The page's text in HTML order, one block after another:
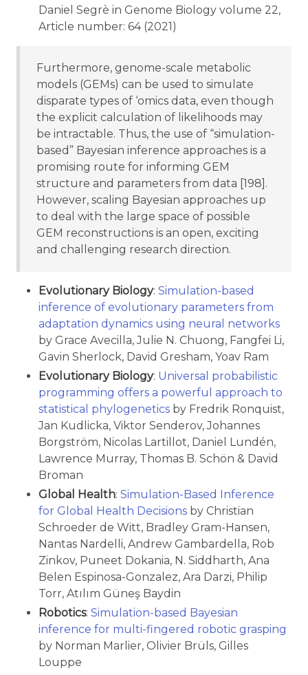
Daniel Segrè in Genome Biology volume 22,
Article number: 64 (2021)
Furthermore, genome-scale metabolic
models (GEMs) can be used to simulate
disparate types of ‘omics data, even though
the explicit calculation of likelihoods may
be intractable. Thus, the use of “simulation-
based” Bayesian inference approaches is a
promising route for informing GEM
structure and parameters from data [198].
However, scaling Bayesian approaches up
to deal with the large space of possible
GEM reconstructions is an open, exciting
and challenging research direction.
Evolutionary Biology: Simulation-based
inference of evolutionary parameters from
adaptation dynamics using neural networks
by Grace Avecilla, Julie N. Chuong, Fangfei Li,
Gavin Sherlock, David Gresham, Yoav Ram
Evolutionary Biology: Universal probabilistic
programming offers a powerful approach to
statistical phylogenetics by Fredrik Ronquist,
Jan Kudlicka, Viktor Senderov, Johannes
Borgström, Nicolas Lartillot, Daniel Lundén,
Lawrence Murray, Thomas B. Schön & David
Broman
Global Health: Simulation-Based Inference
for Global Health Decisions by Christian
Schroeder de Witt, Bradley Gram-Hansen,
Nantas Nardelli, Andrew Gambardella, Rob
Zinkov, Puneet Dokania, N. Siddharth, Ana
Belen Espinosa-Gonzalez, Ara Darzi, Philip
Torr, Atılım Güneş Baydin
Robotics: Simulation-based Bayesian
inference for multi-fingered robotic grasping
by Norman Marlier, Olivier Brüls, Gilles
Louppe